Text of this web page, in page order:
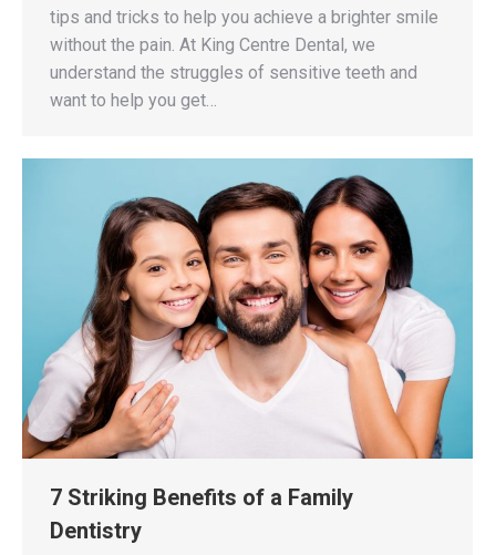
tips and tricks to help you achieve a brighter smile
without the pain. At King Centre Dental, we
understand the struggles of sensitive teeth and
want to help you get…
7 Striking Benefits of a Family
Dentistry